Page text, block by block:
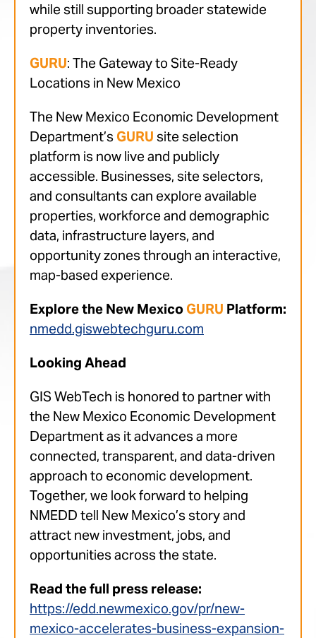
while still supporting broader statewide
property inventories.
GURU: The Gateway to Site-Ready
Locations in New Mexico
The New Mexico Economic Development
Department’s GURU site selection
platform is now live and publicly
accessible. Businesses, site selectors,
and consultants can explore available
properties, workforce and demographic
data, infrastructure layers, and
opportunity zones through an interactive,
map-based experience.
Explore the New Mexico GURU Platform:
nmedd.giswebtechguru.com
Looking Ahead
GIS WebTech is honored to partner with
the New Mexico Economic Development
Department as it advances a more
connected, transparent, and data-driven
approach to economic development.
Together, we look forward to helping
NMEDD tell New Mexico’s story and
attract new investment, jobs, and
opportunities across the state.
Read the full press release:
https://edd.newmexico.gov/pr/new-
mexico-accelerates-business-expansion-